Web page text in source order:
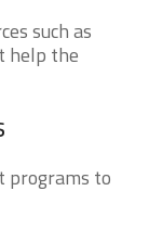
such as
help the
programs to